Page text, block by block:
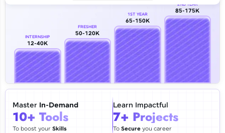
Email
🇮🇳 +91 Mobile Number
Education Qualification
Thank you for Reaching us out
Our team will reach you out
within the next24 hours.
INTERNSHIP
12-40K
FRESHER
50-120K
1ST YEAR
65-150K
2ND YEAR
85-175K
Master In-Demand
10+ Tools
To boost yourSkills
Learn Impactful
7+ Projects
To Secureyou career